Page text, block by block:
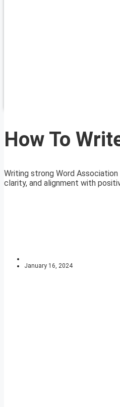
How To
Writing strong Word
clarity, and alignment with
January 16, 2024